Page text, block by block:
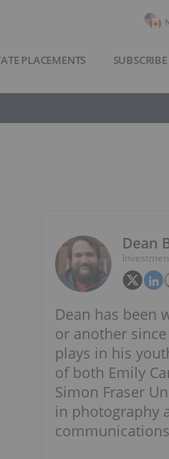
PLACEMENTS SUBSCRIBE
Dean
Dean has been
or another
plays in his
of both Emily
Simon Fraser
in photography